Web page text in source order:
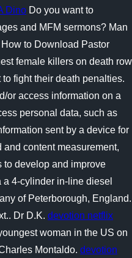
Dino Do you want to
and MFM sermons? Man
to Download Pastor
female killers on death row
fight their death penalties.
or access information on a
personal data, such as
sent by a device for
content measurement,
develop and improve
4-cylinder in-line diesel
of Peterborough, England.
Dr D.K. devotion netflix
woman in the US on
Montaldo. devotion